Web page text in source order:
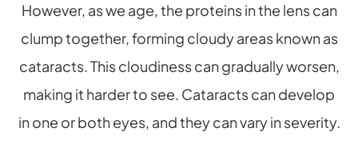
However, as we age, the proteins in the lens can
clump together, forming cloudy areas known as
cataracts. This cloudiness can gradually worsen,
making it harder to see. Cataracts can develop
in one or both eyes, and they can vary in severity.